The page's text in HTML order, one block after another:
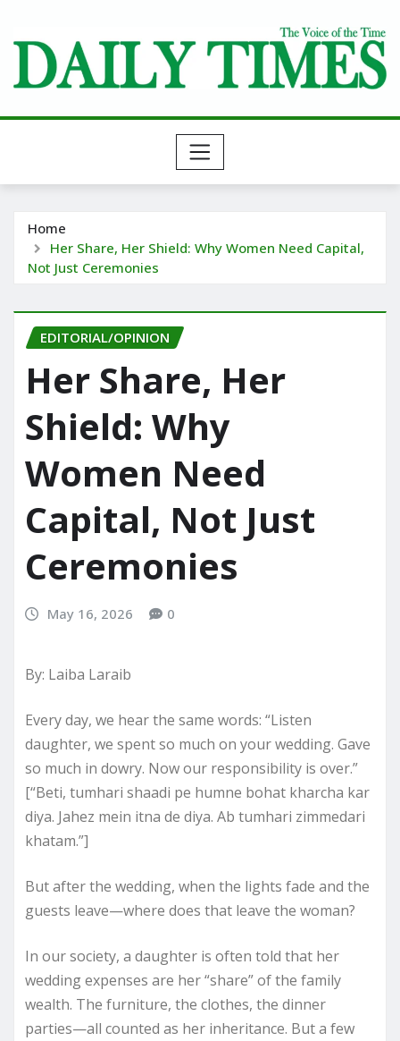
content
Home
Her Share, Her Shield: Why Women Need Capital,
Not Just Ceremonies
EDITORIAL/OPINION
Her Share, Her
Shield: Why
Women Need
Capital, Not Just
Ceremonies
May 16, 2026 0
By: Laiba Laraib
Every day, we hear the same words: “Listen
daughter, we spent so much on your wedding. Gave
so much in dowry. Now our responsibility is over.”
[“Beti, tumhari shaadi pe humne bohat kharcha kar
diya. Jahez mein itna de diya. Ab tumhari zimmedari
khatam.”]
But after the wedding, when the lights fade and the
guests leave—where does that leave the woman?
In our society, a daughter is often told that her
wedding expenses are her “share” of the family
wealth. The furniture, the clothes, the dinner
parties—all counted as her inheritance. But a few